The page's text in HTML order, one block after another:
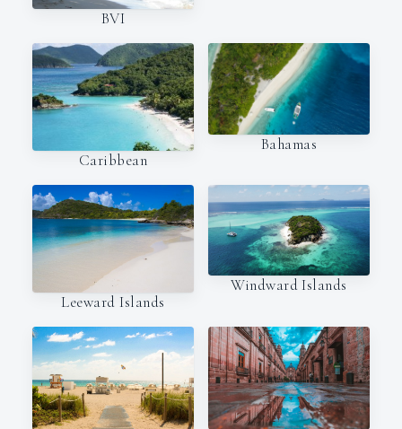
BVI
Caribbean
Bahamas
Leeward Islands
Windward Islands